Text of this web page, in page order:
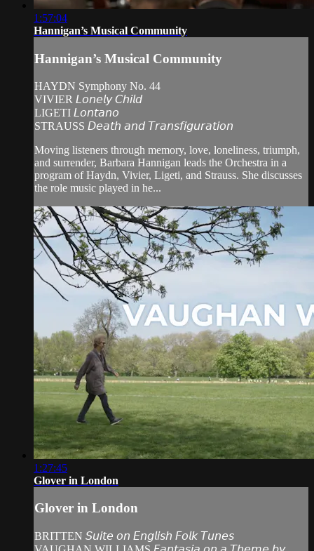
1:57:04
Hannigan’s Musical Community
Hannigan’s Musical Community
HAYDN Symphony No. 44
VIVIER 𝘓𝘰𝘯𝘦𝘭𝘺 𝘊𝘩𝘪𝘭𝘥
LIGETI 𝘓𝘰𝘯𝘵𝘢𝘯𝘰
STRAUSS 𝘋𝘦𝘢𝘵𝘩 𝘢𝘯𝘥 𝘛𝘳𝘢𝘯𝘴𝘧𝘪𝘨𝘶𝘳𝘢𝘵𝘪𝘰𝘯
Moving listeners through memory, love, loneliness, triumph,
and surrender, Barbara Hannigan leads the Orchestra in a
program of Haydn, Vivier, Ligeti, and Strauss. She discusses
the role music played in he...
1:27:45
Glover in London
Glover in London
BRITTEN 𝘚𝘶𝘪𝘵𝘦 𝘰𝘯 𝘌𝘯𝘨𝘭𝘪𝘴𝘩 𝘍𝘰𝘭𝘬 𝘛𝘶𝘯𝘦𝘴